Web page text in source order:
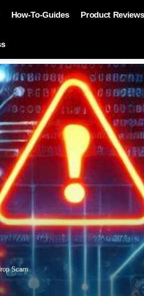
How-To-Guides Product Reviews
Scam